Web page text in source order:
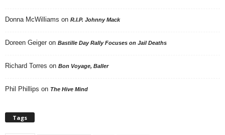
Donna McWilliams on R.I.P. Johnny Mack
Doreen Geiger on Bastille Day Rally Focuses on Jail Deaths
Richard Torres on Bon Voyage, Baller
Phil Phillips on The Hive Mind
Tags